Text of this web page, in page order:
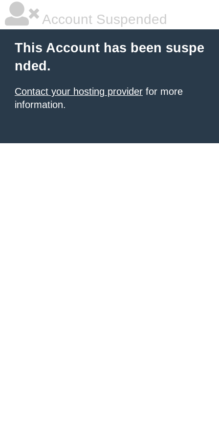
Account Suspended
This Account has been suspe
nded.
Contact your hosting provider for more
information.